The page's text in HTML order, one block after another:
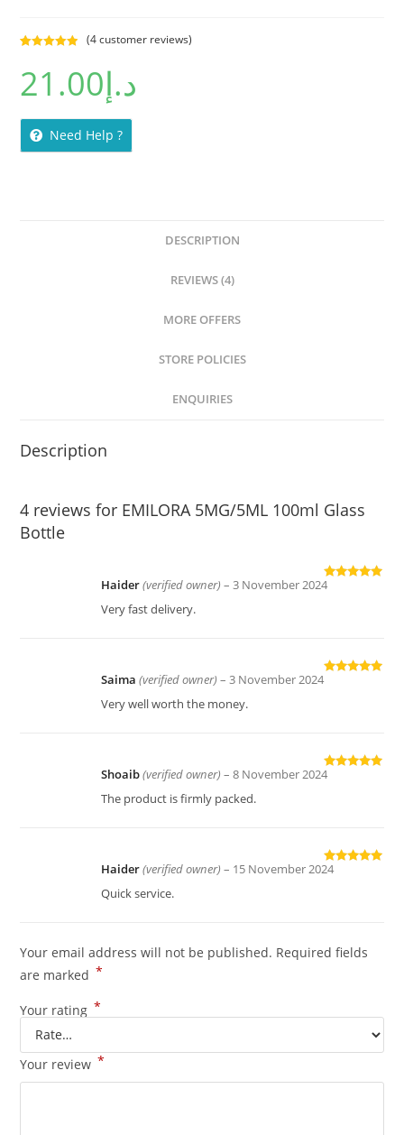
out of 5
based on
(4customer reviews)
د.إ21.00
Need Help ?
DESCRIPTION
REVIEWS (4)
MORE OFFERS
STORE POLICIES
ENQUIRIES
Description
4 reviews for EMILORA 5MG/5ML 100ml Glass
Bottle
Rated
Haider(verified owner) – 3 November 2024
Very fast delivery.
Rated
Saima(verified owner) – 3 November 2024
Very well worth the money.
Rated
Shoaib(verified owner) – 8 November 2024
The product is firmly packed.
Rated
Haider(verified owner) – 15 November 2024
Quick service.
Your email address will not be published. Required fields
are marked *
Your rating *
Your review *